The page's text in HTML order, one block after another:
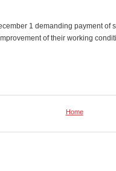
1 demanding payment of
of their working
Home